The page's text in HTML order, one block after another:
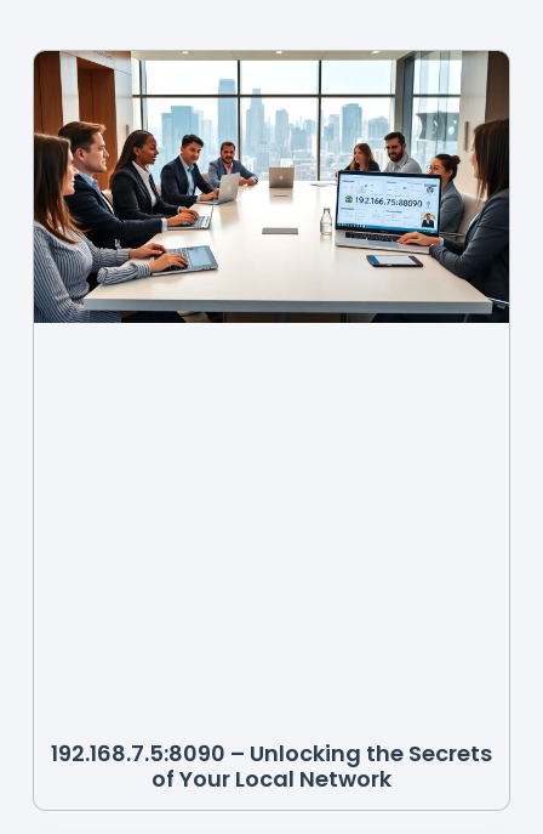
192.168.7.5:8090 – Unlocking the Secrets
of Your Local Network